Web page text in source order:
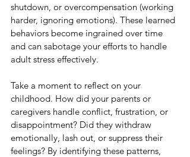
shutdown, or overcompensation (working
harder, ignoring emotions). These learned
behaviors become ingrained over time
and can sabotage your efforts to handle
adult stress effectively.
Take a moment to reflect on your
childhood. How did your parents or
caregivers handle conflict, frustration, or
disappointment? Did they withdraw
emotionally, lash out, or suppress their
feelings? By identifying these patterns,